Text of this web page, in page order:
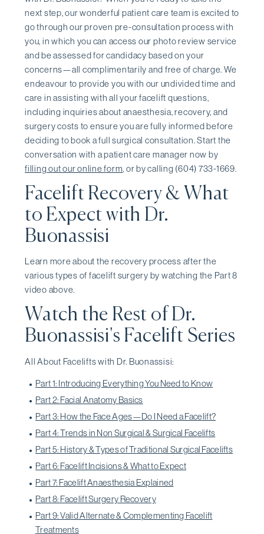
next step, our wonderful patient care team is excited to
go through our proven pre-consultation process with
you, in which you can access our photo review service
and be assessed for candidacy based on your
concerns—all complimentarily and free of charge. We
endeavour to provide you with our undivided time and
care in assisting with all your facelift questions,
including inquiries about anaesthesia, recovery, and
surgery costs to ensure you are fully informed before
deciding to book a full surgical consultation. Start the
conversation with a patient care manager now by
filling out our online form, or by calling (604) 733-1669.
Facelift Recovery & What
to Expect with Dr.
Buonassisi
Learn more about the recovery process after the
various types of facelift surgery by watching the Part 8
video above.
Watch the Rest of Dr.
Buonassisi's Facelift Series
All About Facelifts with Dr. Buonassisi:
Part 1: Introducing Everything You Need to Know
Part 2: Facial Anatomy Basics
Part 3: How the Face Ages—Do I Need a Facelift?
Part 4: Trends in Non Surgical & Surgical Facelifts
Part 5: History & Types of Traditional Surgical Facelifts
Part 6: Facelift Incisions & What to Expect
Part 7: Facelift Anaesthesia Explained
Part 8: Facelift Surgery Recovery
Part 9: Valid Alternate & Complementing Facelift
Treatments